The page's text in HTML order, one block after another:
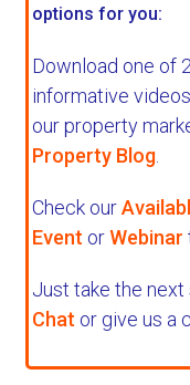
options for you:
Download one of
informative
our property
Property Blog
Check our
Event orWebinar
Just take the
Chat or give us a